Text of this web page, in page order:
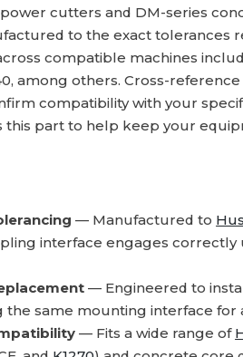
cutters and DM-series
to the exact tolerances
compatible machines
among others. Cross-
compatibility with your
this part to help keep your
— Manufactured to
interface engages
— Engineered to
the same mounting interface for
— Fits a wide range of